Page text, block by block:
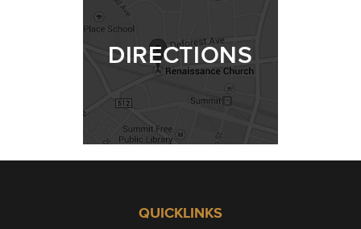
DIRECTIONS
QUICKLINKS